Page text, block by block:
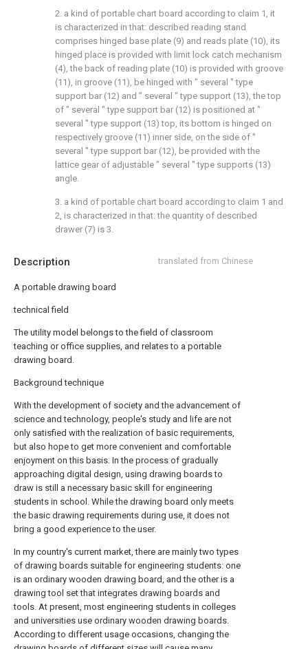
Description translated from Chinese
A portable drawing board
technical field
The utility model belongs to the field of classroom
teaching or office supplies, and relates to a portable
drawing board.
Background technique
With the development of society and the advancement of
science and technology, people's study and life are not
only satisfied with the realization of basic requirements,
but also hope to get more convenient and comfortable
enjoyment on this basis. In the process of gradually
approaching digital design, using drawing boards to
draw is still a necessary basic skill for engineering
students in school. While the drawing board only meets
the basic drawing requirements during use, it does not
bring a good experience to the user.
In my country's current market, there are mainly two types
of drawing boards suitable for engineering students: one
is an ordinary wooden drawing board, and the other is a
drawing tool set that integrates drawing boards and
tools. At present, most engineering students in colleges
and universities use ordinary wooden drawing boards.
According to different usage occasions, changing the
2. a kind of portable chart board according to claim 1, it
is characterized in that: described reading stand
comprises hinged base plate (9) and reads plate (10), its
hinged place is provided with limit lock catch mechanism
(4), the back of reading plate (10) is provided with groove
(11), in groove (11), be hinged with " several " type
support bar (12) and " several " type support (13), the top
of " several " type support bar (12) is positioned at "
several " type support (13) top, its bottom is hinged on
respectively groove (11) inner side, on the side of "
several " type support bar (12), be provided with the
lattice gear of adjustable " several " type supports (13)
angle.
3. a kind of portable chart board according to claim 1 and
2, is characterized in that: the quantity of described
drawer (7) is 3.